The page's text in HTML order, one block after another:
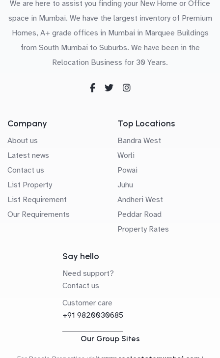
We are here to assist you finding your New Home or Office
space in Mumbai. We have the largest inventory of Premium
Homes, A+ grade offices in Mumbai in Marquee Buildings
from South Mumbai to Suburbs. We have been in the
Relocation Business for 30 Years.
Company
About us
Latest news
Contact us
List Property
List Requirement
Our Requirements
Top Locations
Bandra West
Worli
Powai
Juhu
Andheri West
Peddar Road
Property Rates
Say hello
Need support?
Contact us
Customer care
+91 9820030685
Our Group Sites